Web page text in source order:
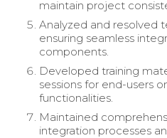
maintain project
Analyzed and resolved
ensuring seamless
components.
Developed training
sessions for end-users
functionalities.
Maintained
integration processes